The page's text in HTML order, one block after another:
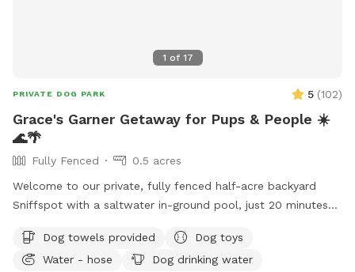
1 of 17
PRIVATE DOG PARK 5 (102)
Grace's Garner Getaway for Pups & People ☀️
🌊🌴
Fully Fenced
0.5 acres
Welcome to our private, fully fenced half-acre backyard
Sniffspot with a saltwater in-ground pool, just 20 minutes
home, and hosting our own Sniffspot has been a dream of
mine after being a Sniffspot guest for years. I’m so excited
Dog towels provided
Dog toys
Water - hose
Dog drinking water